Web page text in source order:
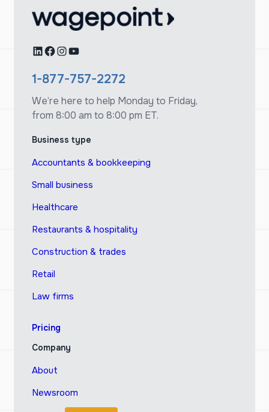
LinkedIn
Facebook
Instagram
YouTube
1-877-757-2272
We’re here to help Monday to Friday,
from 8:00 am to 8:00 pm ET.
Business type
Accountants & bookkeeping
Small business
Healthcare
Restaurants & hospitality
Construction & trades
Retail
Law firms
Pricing
Company
About
Newsroom